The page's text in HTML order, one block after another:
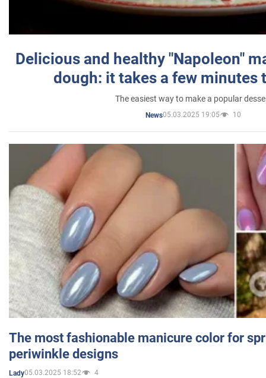
Delicious and healthy "Napoleon"
dough: it takes a few minutes
The easiest way to make a popular
News05.03.2025 19:05 10
The most fashionable manicure color for
periwinkle designs
Lady05.03.2025 18:52 4